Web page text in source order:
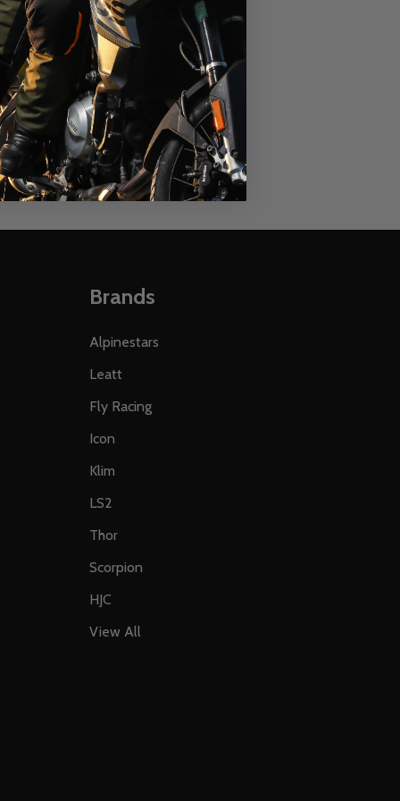
BOOTS
WATERPROOF BOOTS
APEX RR WATERPROOF BOOTS
SPEEDWAY APEX RR WATERPROOF BOOTS
Brands
Alpinestars
Leatt
Fly Racing
Icon
Klim
LS2
Thor
Scorpion
HJC
View All